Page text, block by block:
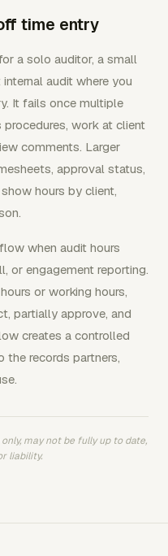
time entry
a solo auditor, a small
audit where you
It fails once multiple
work at client
comments. Larger
approval status,
hours by client,
when audit hours
or engagement reporting.
or working hours,
partially approve, and
creates a controlled
the records partners,
may not be fully up to date,
liability.